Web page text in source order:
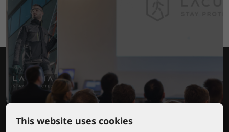
This website uses cookies